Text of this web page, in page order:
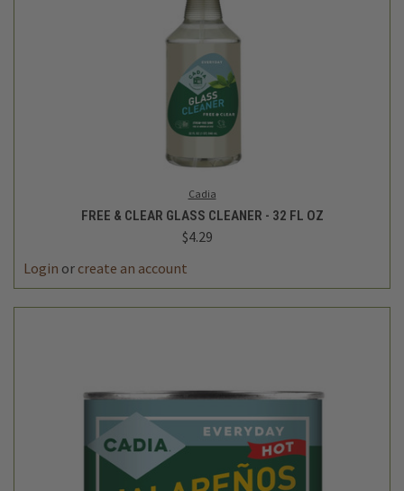
Cadia
FREE & CLEAR GLASS CLEANER - 32 FL OZ
$4.29
Login or create an account